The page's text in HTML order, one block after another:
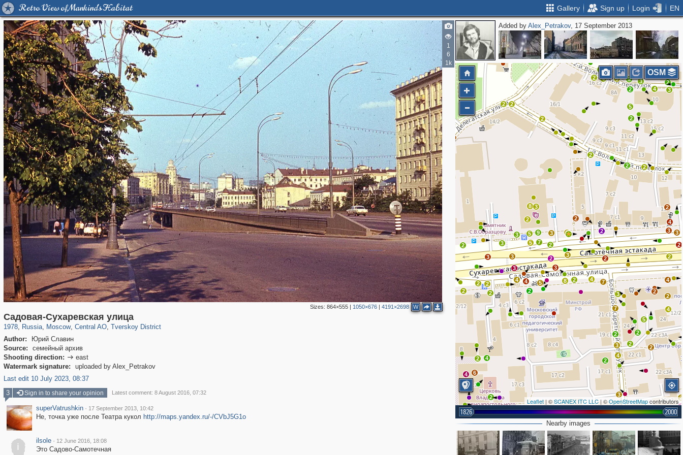
Retro View of Mankind's Habitat Gallery Sign up Login EN
1
6
1k
Sizes: 864×555| 1050×676| 4191×2698 W
Садовая-Сухаревская улица
1978, Russia
1,407,361 29,248
, Moscow
319,882 8,286
, Central AO
160,021 5,916
, Tverskoy District
53,055 2,283
Author:
Юрий Славин
Source:
семейный архив
Shooting direction:  east
Watermark signature:
uploaded by Alex_Petrakov
Last edit 10 July 2023, 08:37
Added byAlex_Petrakov, 17 September 2013
2
3
4
3
2
2 2
2
2
2
2
4
2
3
7
7
4
2
2
3
2
3
2
5 8
2
2
4
4
2
2
3
2
4
3
2
5
2
4
2
4
2
3
4
2
6
4
2
2
2
2
2
2
2
3
3
3
3
3
7
5
5 9 3
2
3
8
2
2
2
2
3
2
2
4 3
9
5
2
3
4
3
2
2
Leaflet | ©SCANEX ITC LLC | ©OpenStreetMapcontributors
1826 2000
OSM
Nearby images
3 Sign in to share your opinion Latest comment: 8 August 2016, 07:32
superVatrushkin · 17 September 2013, 10:42
Не, точка уже после Театра кукол http://maps.yandex.ru/-/CVbJ5G1o
i
ilsole · 12 June 2016, 18:08
Это Садово-Самотечная